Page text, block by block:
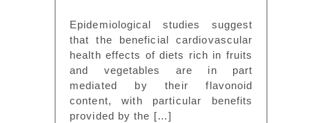
Epidemiological studies suggest
that the beneficial cardiovascular
health effects of diets rich in fruits
and vegetables are in part
mediated by their flavonoid
content, with particular benefits
provided by the […]